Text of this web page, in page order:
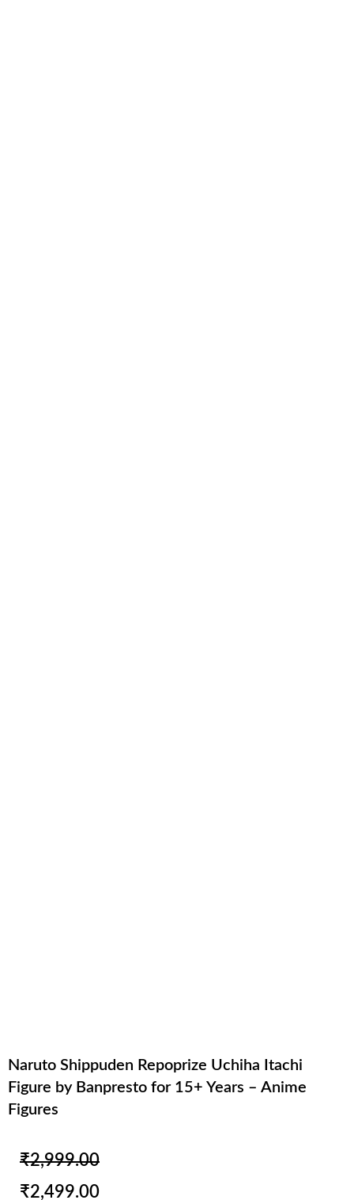
Naruto Shippuden Repoprize Uchiha Itachi
Figure by Banpresto for 15+ Years – Anime
Figures
₹2,999.00
Original
price
₹2,499.00
Current
price